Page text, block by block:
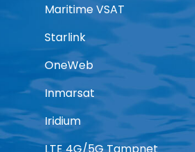
Maritime VSAT
Starlink
OneWeb
Inmarsat
Iridium
LTE 4G/5G Tampnet